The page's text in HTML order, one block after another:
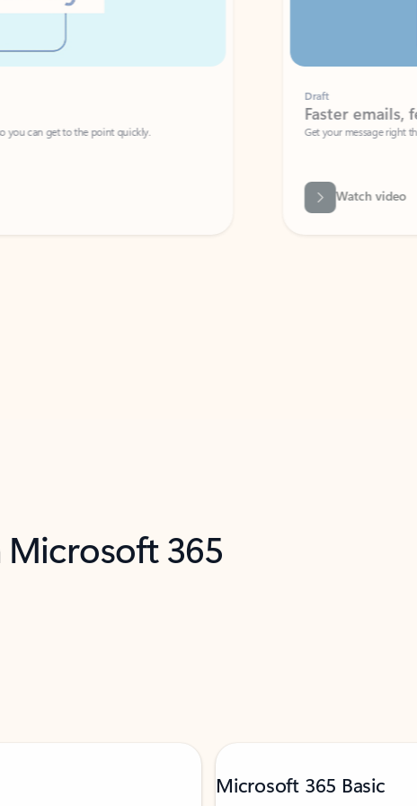
get to the point quickly.
Faster emails, fewer
Get your message right the first time
Watch video
365
Microsoft 365 Basic